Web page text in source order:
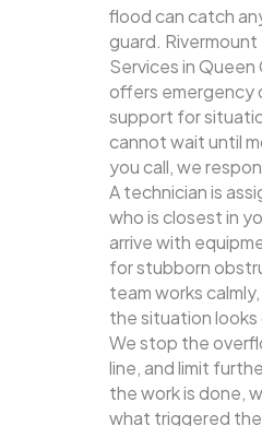
flood can catch
guard. Rivermount
Services in Queen
offers emergency
support for
cannot wait until
you call, we
A technician is
who is closest in
arrive with
for stubborn
team works
the situation looks
We stop the
line, and limit
the work is done,
what triggered